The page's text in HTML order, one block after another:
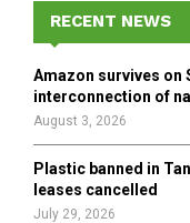
f
r
RECENT NEWS
Amazon survives on
interconnection of
August 3, 2026
Plastic banned in
leases cancelled
July 29, 2026